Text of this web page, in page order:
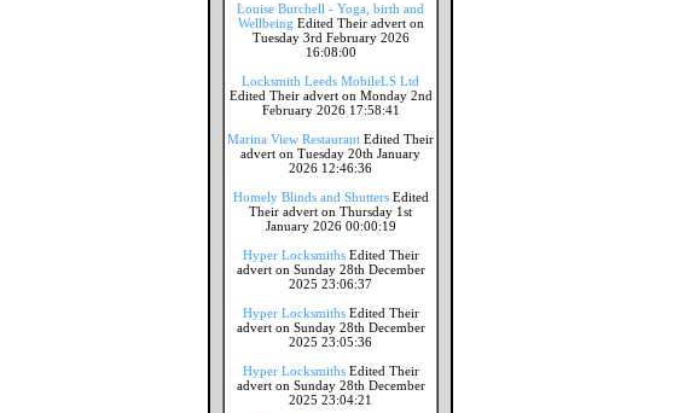
Louise Burchell - Yoga, birth and
Wellbeing Edited Their advert on
Tuesday 3rd February 2026
16:08:00
Locksmith Leeds MobileLS Ltd
Edited Their advert on Monday 2nd
February 2026 17:58:41
Marina View Restaurant Edited Their
advert on Tuesday 20th January
2026 12:46:36
Homely Blinds and ShuttersEdited
Their advert on Thursday 1st
January 2026 00:00:19
Hyper LocksmithsEdited Their
advert on Sunday 28th December
2025 23:06:37
Hyper LocksmithsEdited Their
advert on Sunday 28th December
2025 23:05:36
Hyper LocksmithsEdited Their
advert on Sunday 28th December
2025 23:04:21